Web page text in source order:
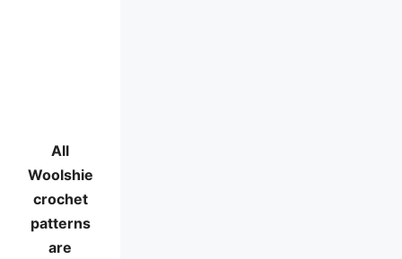
All
Woolshie
crochet
patterns
are